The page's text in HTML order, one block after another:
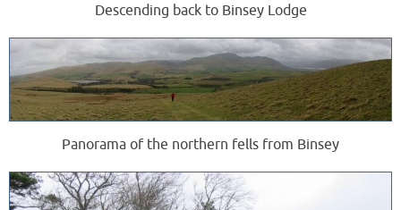
Descending back to Binsey Lodge
Panorama of the northern fells from Binsey